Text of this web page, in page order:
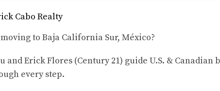
technology solutions across industries such as
Great Place to Work®, the company is celebrated not only
Cabo Realty
to Baja California Sur, México?
and Erick Flores (Century 21) guide U.S. & Canadian
every step.